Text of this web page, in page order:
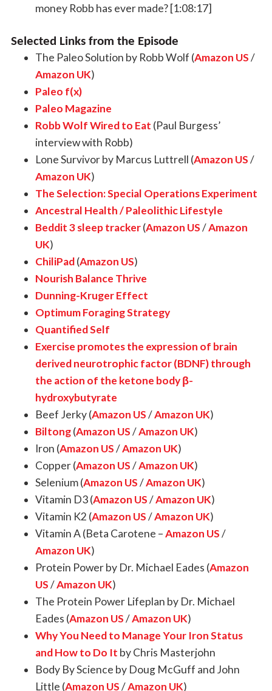
money Robb has ever made? [1:08:17]
Selected Links from the Episode
The Paleo Solution by Robb Wolf (Amazon US/
Amazon UK)
Paleo f(x)
Paleo Magazine
Robb Wolf Wired to Eat (Paul Burgess’
interview with Robb)
Lone Survivor by Marcus Luttrell (Amazon US/
Amazon UK)
The Selection: Special Operations Experiment
Ancestral Health / Paleolithic Lifestyle
Beddit 3 sleep tracker(Amazon US/Amazon
UK)
ChiliPad(Amazon US)
Nourish Balance Thrive
Dunning-Kruger Effect
Optimum Foraging Strategy
Quantified Self
Exercise promotes the expression of brain
derived neurotrophic factor (BDNF) through
the action of the ketone body β-
hydroxybutyrate
Beef Jerky (Amazon US/Amazon UK)
Biltong(Amazon US/Amazon UK)
Iron (Amazon US/Amazon UK)
Copper (Amazon US/Amazon UK)
Selenium (Amazon US/Amazon UK)
Vitamin D3 (Amazon US/Amazon UK)
Vitamin K2 (Amazon US/Amazon UK)
Vitamin A (Beta Carotene –Amazon US/
Amazon UK)
Protein Power by Dr. Michael Eades (Amazon
US/Amazon UK)
The Protein Power Lifeplan by Dr. Michael
Eades (Amazon US/Amazon UK)
Why You Need to Manage Your Iron Status
and How to Do It by Chris Masterjohn
Body By Science by Doug McGuff and John
Little (Amazon US/Amazon UK)